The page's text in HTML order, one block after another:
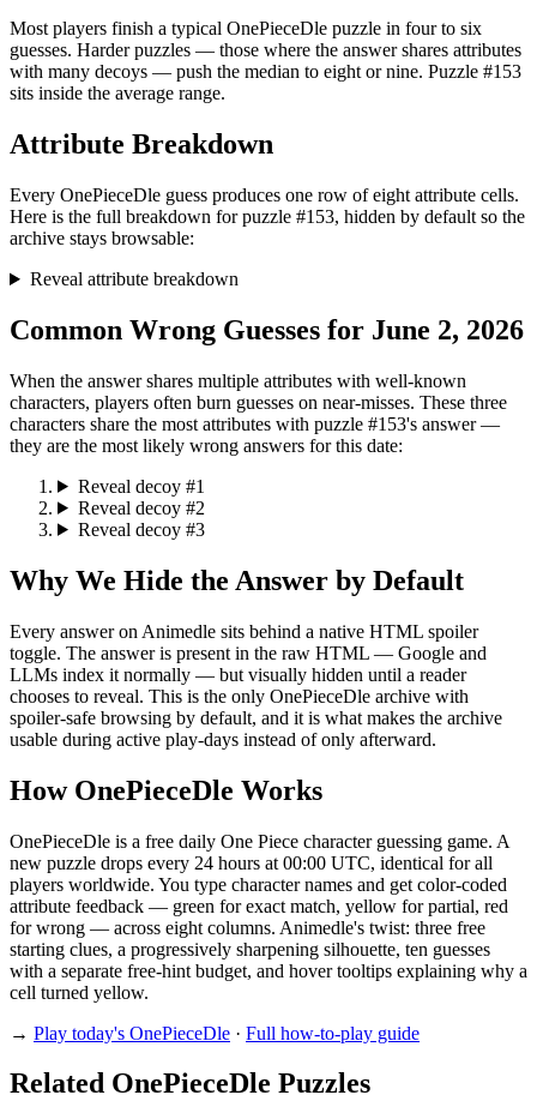
Most players finish a typical OnePieceDle puzzle in four to six
guesses. Harder puzzles — those where the answer shares attributes
with many decoys — push the median to eight or nine. Puzzle #153
sits inside the average range.
Attribute Breakdown
Every OnePieceDle guess produces one row of eight attribute cells.
Here is the full breakdown for puzzle #153, hidden by default so the
archive stays browsable:
Reveal attribute breakdown
Common Wrong Guesses for June 2, 2026
When the answer shares multiple attributes with well-known
characters, players often burn guesses on near-misses. These three
characters share the most attributes with puzzle #153's answer —
they are the most likely wrong answers for this date:
Reveal decoy #1
Reveal decoy #2
Reveal decoy #3
Why We Hide the Answer by Default
Every answer on Animedle sits behind a native HTML spoiler
toggle. The answer is present in the raw HTML — Google and
LLMs index it normally — but visually hidden until a reader
chooses to reveal. This is the only OnePieceDle archive with
spoiler-safe browsing by default, and it is what makes the archive
usable during active play-days instead of only afterward.
How OnePieceDle Works
OnePieceDle is a free daily One Piece character guessing game. A
new puzzle drops every 24 hours at 00:00 UTC, identical for all
players worldwide. You type character names and get color-coded
attribute feedback — green for exact match, yellow for partial, red
for wrong — across eight columns. Animedle's twist: three free
starting clues, a progressively sharpening silhouette, ten guesses
with a separate free-hint budget, and hover tooltips explaining why a
cell turned yellow.
→ Play today's OnePieceDle · Full how-to-play guide
Related OnePieceDle Puzzles